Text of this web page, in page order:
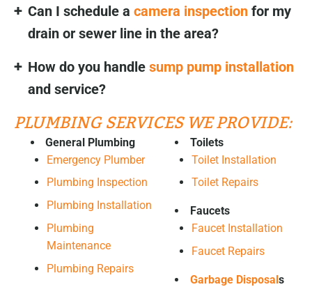
Can I schedule a camera inspection for my
drain or sewer line in the area?
How do you handle sump pump installation
and service?
PLUMBING SERVICES WE PROVIDE:
General Plumbing
Emergency Plumber
Plumbing Inspection
Plumbing Installation
Plumbing
Maintenance
Plumbing Repairs
Toilets
Toilet Installation
Toilet Repairs
Faucets
Faucet Installation
Faucet Repairs
Garbage Disposals